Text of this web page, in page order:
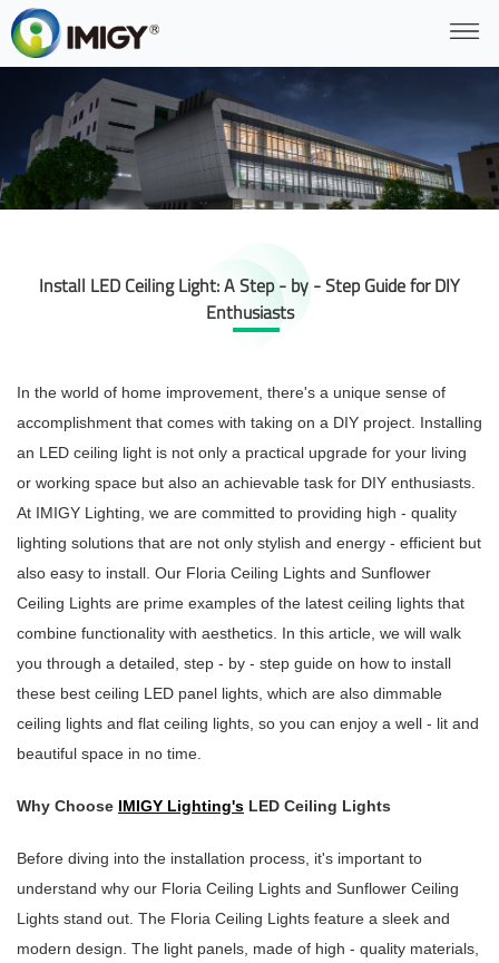
Install LED Ceiling Light: A Step - by - Step Guide for DIY
Enthusiasts
In the world of home improvement, there's a unique sense of
accomplishment that comes with taking on a DIY project. Installing
an LED ceiling light is not only a practical upgrade for your living
or working space but also an achievable task for DIY enthusiasts.
At IMIGY Lighting, we are committed to providing high - quality
lighting solutions that are not only stylish and energy - efficient but
also easy to install. Our Floria Ceiling Lights and Sunflower
Ceiling Lights are prime examples of the latest ceiling lights that
combine functionality with aesthetics. In this article, we will walk
you through a detailed, step - by - step guide on how to install
these best ceiling LED panel lights, which are also dimmable
ceiling lights and flat ceiling lights, so you can enjoy a well - lit and
beautiful space in no time.
Why Choose IMIGY Lighting's LED Ceiling Lights
Before diving into the installation process, it's important to
understand why our Floria Ceiling Lights and Sunflower Ceiling
Lights stand out. The Floria Ceiling Lights feature a sleek and
modern design. The light panels, made of high - quality materials,